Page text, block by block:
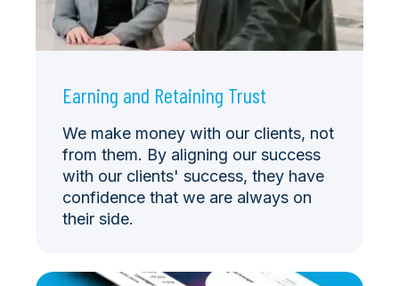
Earning and Retaining Trust
We make money with our clients, not
from them. By aligning our success
with our clients' success, they have
confidence that we are always on
their side.